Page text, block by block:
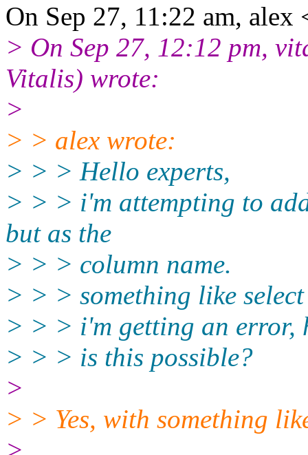
On Sep 27, 11:22 am, alex
> On Sep 27, 12:12 pm,
Vitalis) wrote:
>
> > alex wrote:
> > > Hello experts,
> > > i'm attempting to
but as the
> > > column name.
> > > something like
> > > i'm getting an error,
> > > is this possible?
>
> > Yes, with something